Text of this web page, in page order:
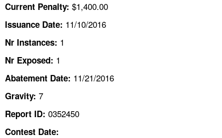
CONTACT US
A TO Z INDEX
LANGUAGES
Current Penalty: $1,400.00
Issuance Date: 11/10/2016
Nr Instances: 1
Nr Exposed: 1
Abatement Date: 11/21/2016
Gravity: 7
Report ID: 0352450
Contest Date: